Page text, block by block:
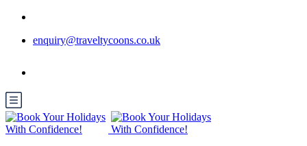
enquiry@traveltycoons.co.uk